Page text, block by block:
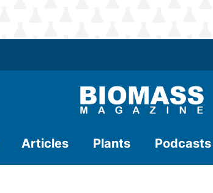
Articles Plants Podcasts